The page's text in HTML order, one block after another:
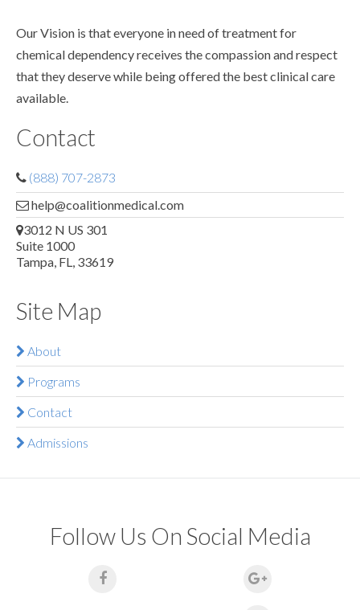
Our Vision is that everyone in need of treatment for
chemical dependency receives the compassion and respect
that they deserve while being offered the best clinical care
available.
Contact
(888) 707-2873
help@coalitionmedical.com
3012 N US 301
Suite 1000
Tampa, FL, 33619
Site Map
About
Programs
Contact
Admissions
Follow Us On Social Media